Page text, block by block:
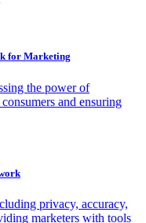
for Marketing
the power of
and ensuring
privacy, accuracy,
marketers with tools